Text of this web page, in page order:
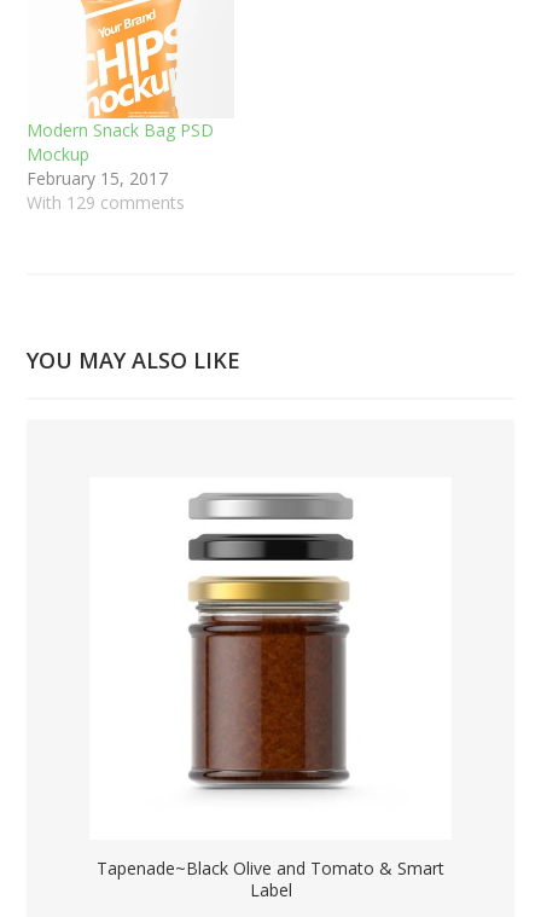
Modern Snack Bag PSD
Mockup
February 15, 2017
With 129 comments
YOU MAY ALSO LIKE
Tapenade~Black Olive and Tomato & Smart
Label